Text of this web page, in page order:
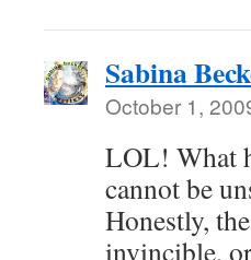
Sabina
October 1,
LOL! What
cannot be
Honestly,
invincible,